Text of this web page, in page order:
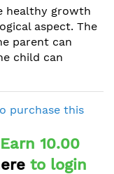
healthy growth
aspect. The
parent can
child can
purchase this
Earn 10.00
to login